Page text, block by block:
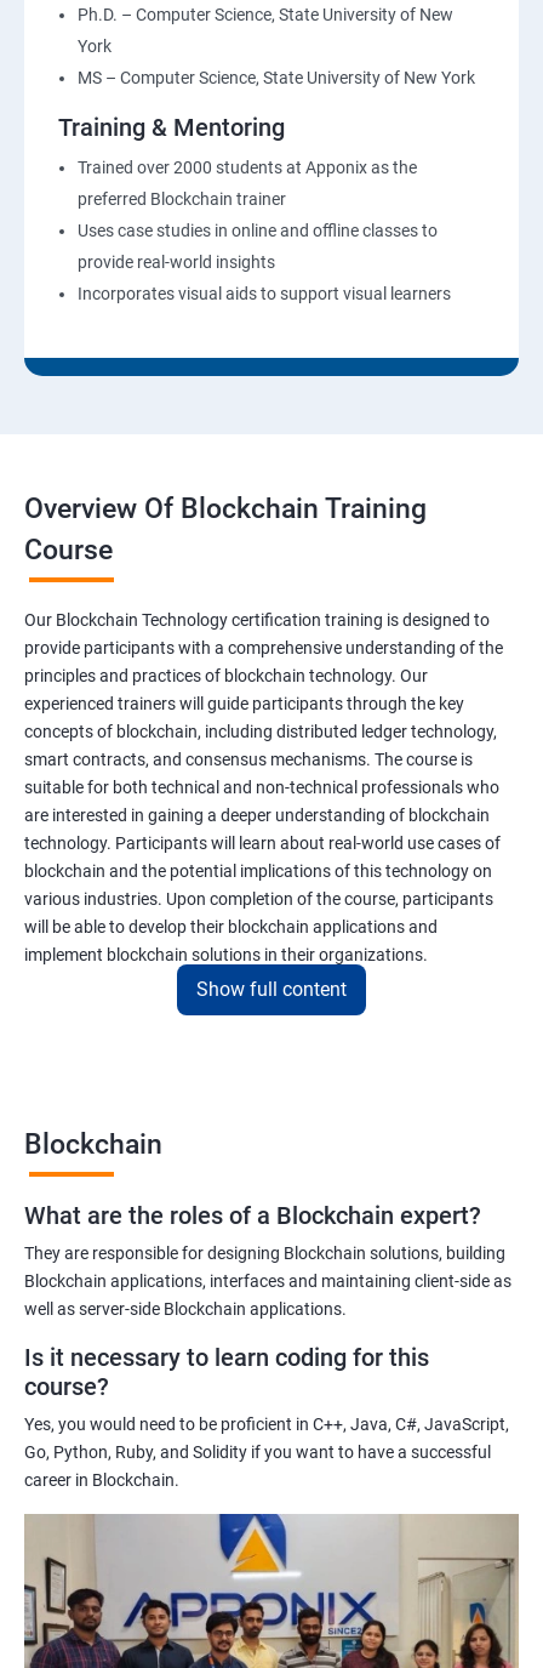
Ph.D. – Computer Science, State University of New
York
MS – Computer Science, State University of New York
Training & Mentoring
Trained over 2000 students at Apponix as the
preferred Blockchain trainer
Uses case studies in online and offline classes to
provide real-world insights
Incorporates visual aids to support visual learners
Overview Of Blockchain Training
Course
Our Blockchain Technology certification training is designed to
provide participants with a comprehensive understanding of the
principles and practices of blockchain technology. Our
experienced trainers will guide participants through the key
concepts of blockchain, including distributed ledger technology,
smart contracts, and consensus mechanisms. The course is
suitable for both technical and non-technical professionals who
are interested in gaining a deeper understanding of blockchain
technology. Participants will learn about real-world use cases of
blockchain and the potential implications of this technology on
various industries. Upon completion of the course, participants
will be able to develop their blockchain applications and
implement blockchain solutions in their organizations.
Gaining a comprehensive understanding of the principles and
practices of blockchain technology.
Learning about real-world use cases of blockchain and the
potential implications of this technology on various industries.
Enhancing their technical skills and knowledge to develop
blockchain applications and implement blockchain solutions in
Improving their career prospects by acquiring a highly sought-
after skill set in the rapidly growing field of blockchain
technology.
Learning from experienced trainers who can provide practical
with blockchain technology.
Related job roles
Blockchain developer
Show full content
Blockchain
What are the roles of a Blockchain expert?
They are responsible for designing Blockchain solutions, building
Blockchain applications, interfaces and maintaining client-side as
well as server-side Blockchain applications.
Is it necessary to learn coding for this
course?
Yes, you would need to be proficient in C++, Java, C#, JavaScript,
Go, Python, Ruby, and Solidity if you want to have a successful
career in Blockchain.